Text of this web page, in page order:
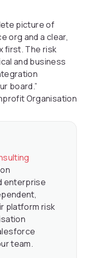
picture of
org and a clear,
first. The risk
and business
board.”
Organisation
enterprise
platform risk
team.